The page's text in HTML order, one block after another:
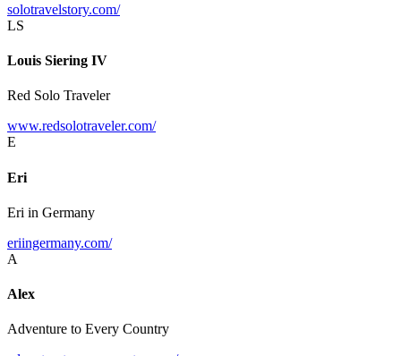
solotravelstory.com/
LS
Louis Siering IV
Red Solo Traveler
www.redsolotraveler.com/
E
Eri
Eri in Germany
eriingermany.com/
A
Alex
Adventure to Every Country